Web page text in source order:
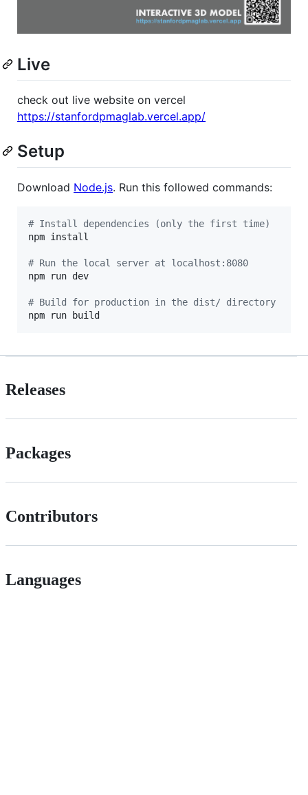
Live
check out live website on vercel
https://stanfordpmaglab.vercel.app/
Setup
Download Node.js. Run this followed commands:
# Install dependencies (only the first time)
npm install
# Run the local server at localhost:8080
npm run dev
# Build for production in the dist/ directory
npm run build
Releases
Packages
Contributors
Languages